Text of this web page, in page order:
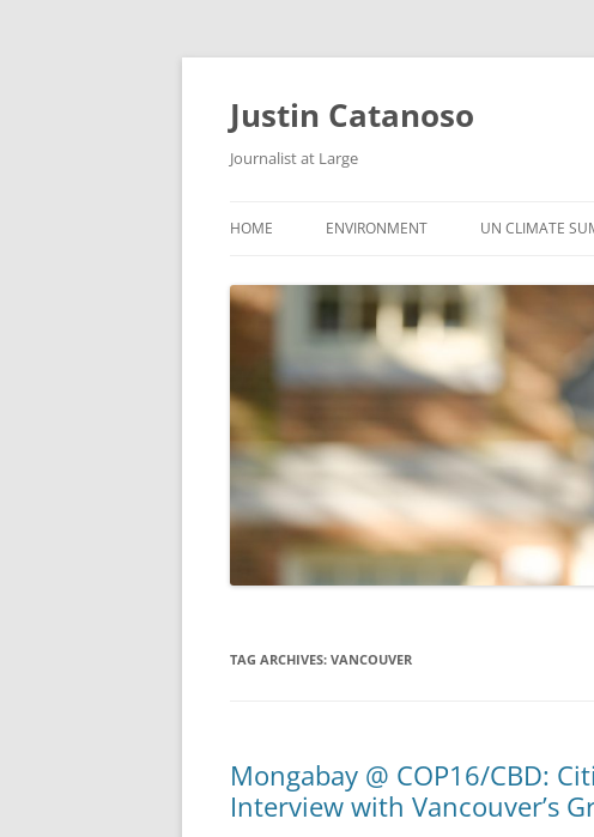
Justin Catanoso
Journalist at Large
HOME ENVIRONMENT UN CLIMATE
TAG ARCHIVES: VANCOUVER
Mongabay @ COP16/CBD:
Interview with Vancouver’s